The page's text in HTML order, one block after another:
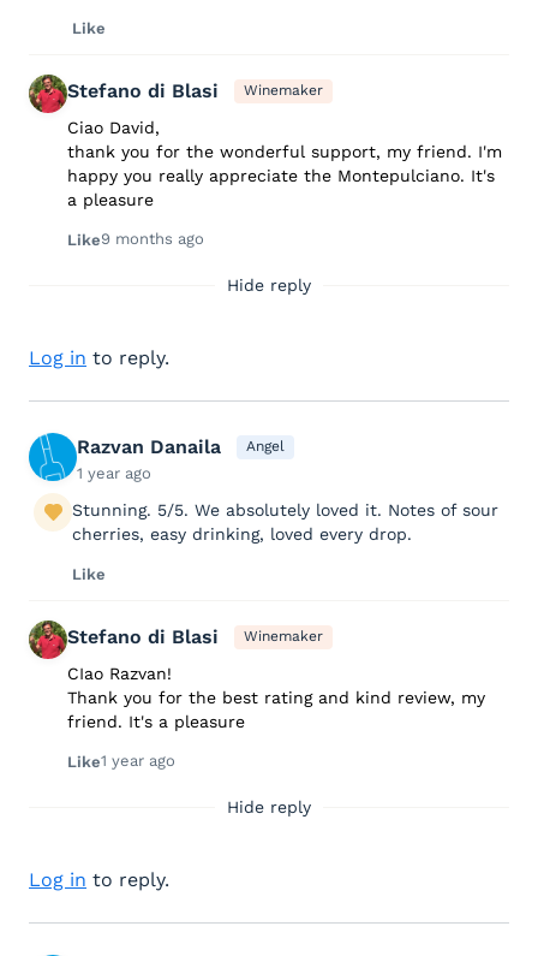
Like
Stefano di Blasi Winemaker
Ciao David,
thank you for the wonderful support, my friend. I'm
happy you really appreciate the Montepulciano. It's
a pleasure
Like9 months ago
Hide reply
Log in to reply.
Razvan Danaila Angel
1 year ago
Stunning. 5/5. We absolutely loved it. Notes of sour
cherries, easy drinking, loved every drop.
Like
Stefano di Blasi Winemaker
CIao Razvan!
Thank you for the best rating and kind review, my
friend. It's a pleasure
Like1 year ago
Hide reply
Log in to reply.